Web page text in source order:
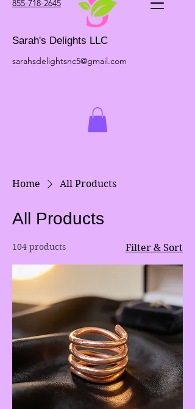
855-718-2645
Sarah's Delights LLC
sarahsdelightsnc5@gmail.com
Home All Products
All Products
104 products Filter & Sort